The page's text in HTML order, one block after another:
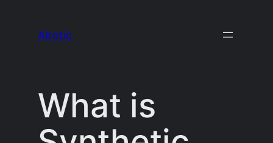
AIrotic
What is